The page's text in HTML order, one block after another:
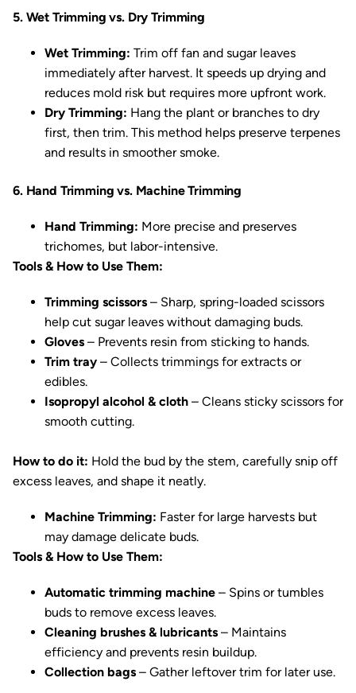
5. Wet Trimming vs. Dry Trimming
Wet Trimming: Trim off fan and sugar leaves
immediately after harvest. It speeds up drying and
reduces mold risk but requires more upfront work.
Dry Trimming: Hang the plant or branches to dry
first, then trim. This method helps preserve terpenes
and results in smoother smoke.
6. Hand Trimming vs. Machine Trimming
Hand Trimming: More precise and preserves
trichomes, but labor-intensive.
Tools & How to Use Them:
Trimming scissors – Sharp, spring-loaded scissors
help cut sugar leaves without damaging buds.
Gloves – Prevents resin from sticking to hands.
Trim tray – Collects trimmings for extracts or
edibles.
Isopropyl alcohol & cloth – Cleans sticky scissors for
smooth cutting.
How to do it: Hold the bud by the stem, carefully snip off
excess leaves, and shape it neatly.
Machine Trimming: Faster for large harvests but
may damage delicate buds.
Tools & How to Use Them:
Automatic trimming machine – Spins or tumbles
buds to remove excess leaves.
Cleaning brushes & lubricants – Maintains
efficiency and prevents resin buildup.
Collection bags – Gather leftover trim for later use.